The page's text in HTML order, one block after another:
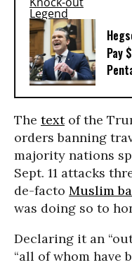
Pay
The textof the
orders banning
majority nations
Sept. 11 attacks
de-facto Muslim
was doing so to
Declaring it an
“all of whom have